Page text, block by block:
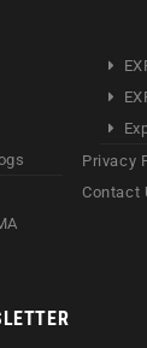
Privacy
Contact